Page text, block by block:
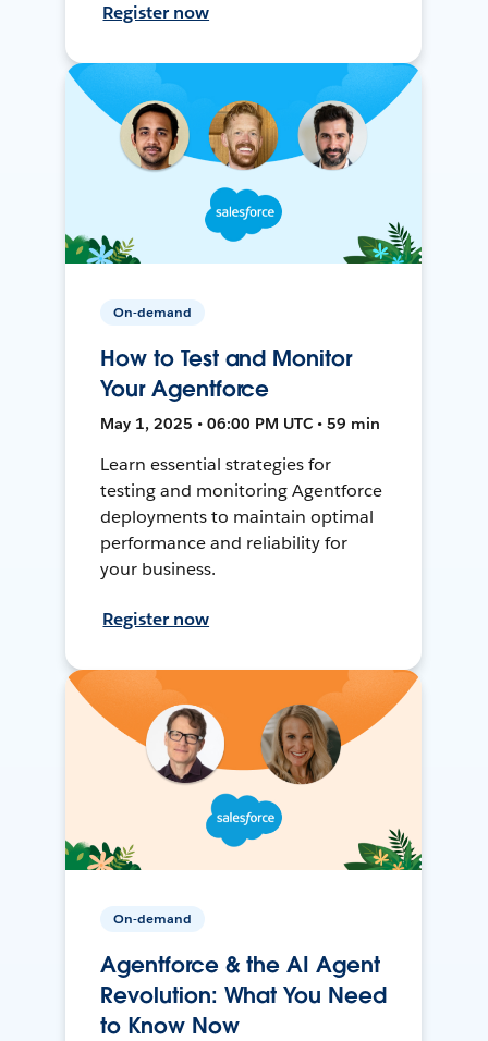
Register now
On-demand
How to Test and Monitor
Your Agentforce
May 1, 2025 • 06:00 PM UTC • 59 min
Learn essential strategies for
testing and monitoring Agentforce
deployments to maintain optimal
performance and reliability for
your business.
Register now
On-demand
Agentforce & the AI Agent
Revolution: What You Need
to Know Now